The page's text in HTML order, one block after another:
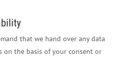
that we hand over any data
on the basis of your consent or